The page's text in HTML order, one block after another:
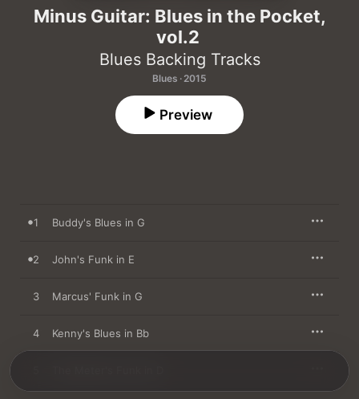
Minus Guitar: Blues in the Pocket,
vol.2
Blues Backing Tracks
Blues · 2015
Preview
1 Buddy's Blues in G
2 John's Funk in E
3 Marcus' Funk in G
4 Kenny's Blues in Bb